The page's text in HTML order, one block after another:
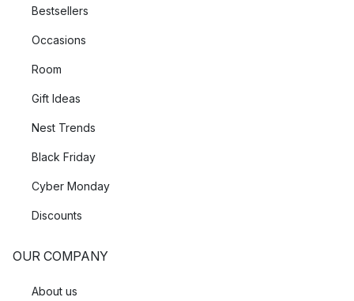
Bestsellers
Occasions
Room
Gift Ideas
Nest Trends
Black Friday
Cyber Monday
Discounts
OUR COMPANY
About us